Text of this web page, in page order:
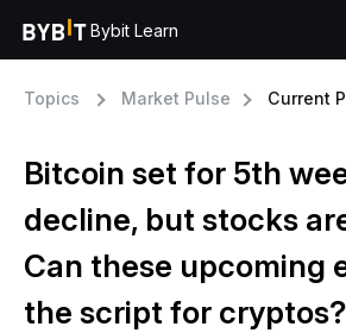
Bybit Learn
Topics Market Pulse Current
Bitcoin set for 5th
decline, but stocks
Can these upcoming
the script for cryptos?